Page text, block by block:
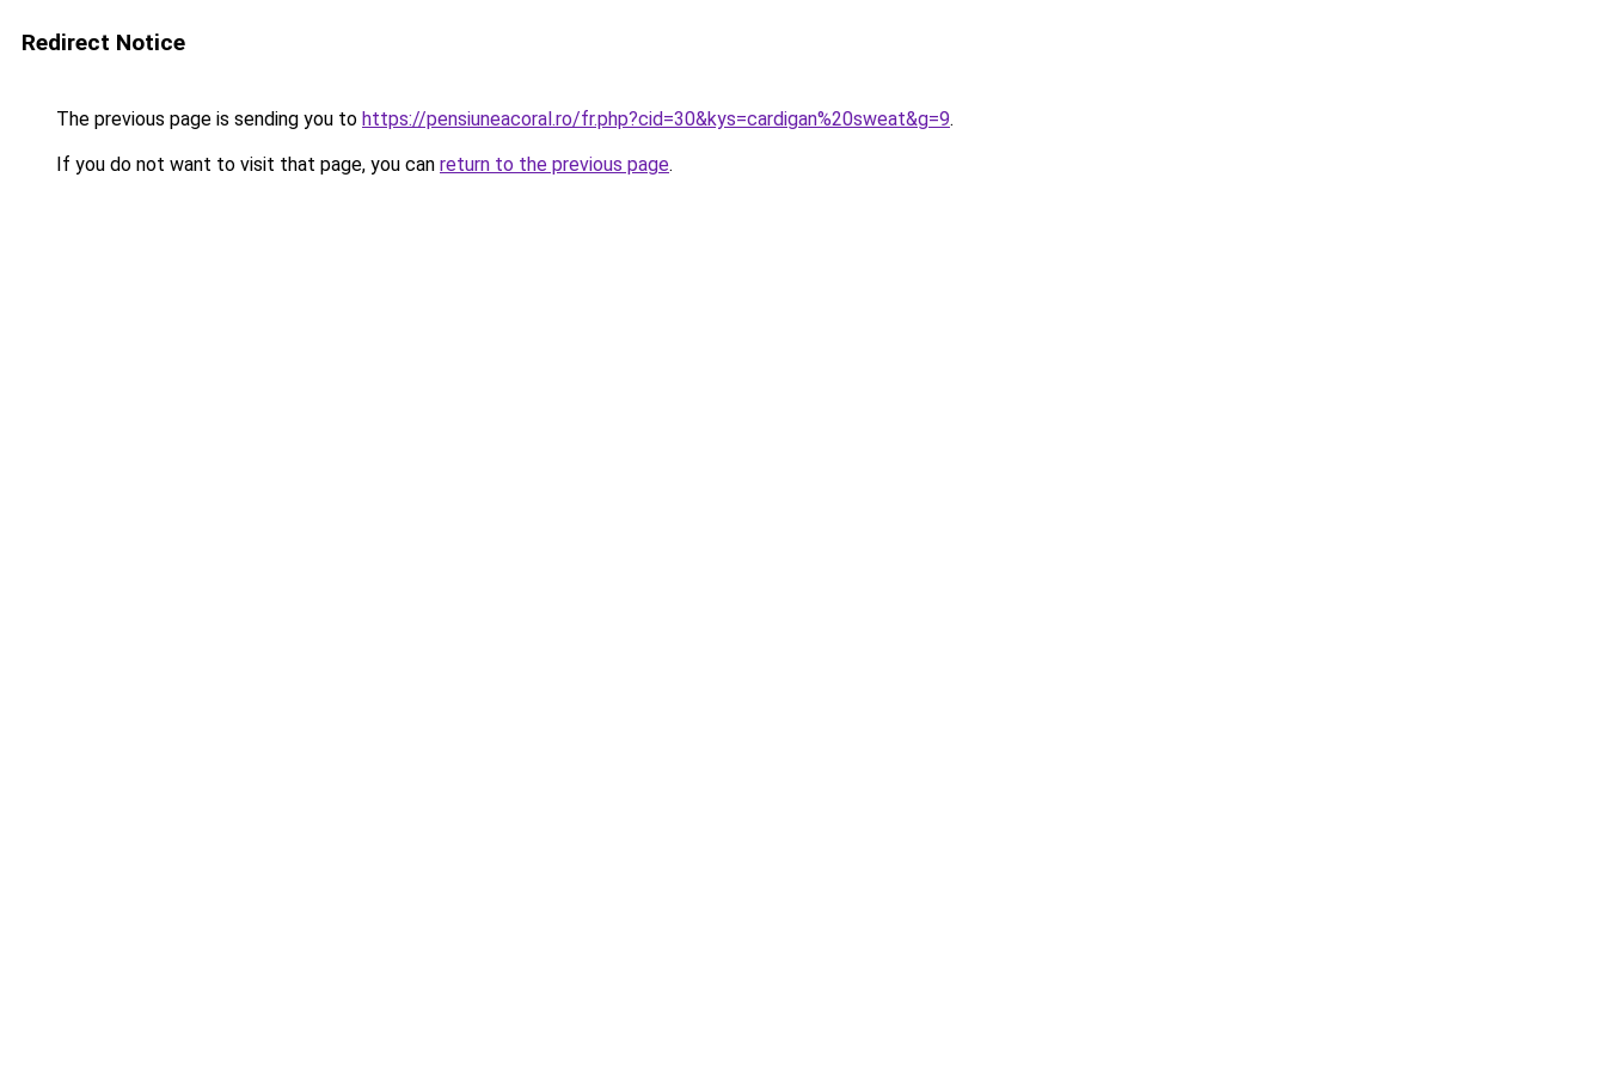
Redirect Notice
The previous page is sending you to https://pensiuneacoral.ro/fr.php?cid=30&kys=cardigan%20sweat&g=9.
If you do not want to visit that page, you can return to the previous page.